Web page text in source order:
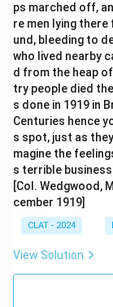
ps marched off,
re men lying
und, bleeding to
who lived nearby
d from the heap
try people died
s done in 1919 in
Centuries hence
s spot, just as
magine the
s terrible
[Col. Wedgwood,
cember 1919]
CLAT - 2024
View Solution